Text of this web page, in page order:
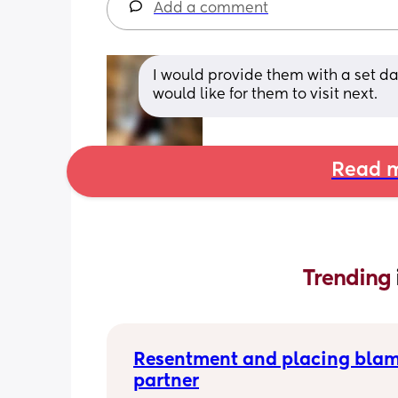
Add a comment
I would provide them with a set
would like for them to visit next.
Read
Trending
Resentment and placing
partner